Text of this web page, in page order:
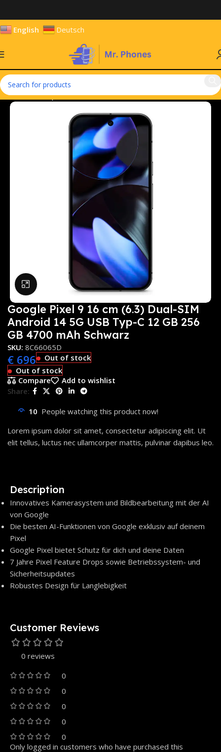
English Deutsch
Home Smartphones Mobile Phones
Click to enlarge
Google Pixel 9 16 cm (6.3) Dual-SIM
Android 14 5G USB Typ-C 12 GB 256
GB 4700 mAh Schwarz
SKU: 8C66065D
€ 696
Out of stock
Out of stock
Compare
Add to wishlist
Share:
10 People watching this product now!
Lorem ipsum dolor sit amet, consectetur adipiscing elit. Ut
elit tellus, luctus nec ullamcorper mattis, pulvinar dapibus leo.
Description
Innovatives Kamerasystem und Bildbearbeitung mit der AI
von Google
Die besten AI-Funktionen von Google exklusiv auf deinem
Pixel
Google Pixel bietet Schutz für dich und deine Daten
7 Jahre Pixel Feature Drops sowie Betriebssystem- und
Sicherheitsupdates
Robustes Design für Langlebigkeit
Customer Reviews
0 reviews
0
0
0
0
0
Only logged in customers who have purchased this